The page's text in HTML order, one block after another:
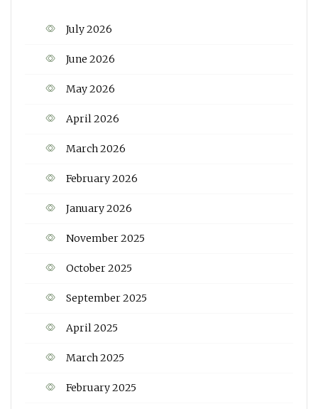
July 2026
June 2026
May 2026
April 2026
March 2026
February 2026
January 2026
November 2025
October 2025
September 2025
April 2025
March 2025
February 2025